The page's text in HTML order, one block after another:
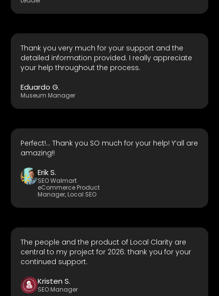
Thank you very much for your support and the
detailed information provided. I really appreciate
your help throughout the process.
Eduardo G.
Museum Manager
Perfect!... Thank you SO much for your help! Y’all are
amazing!!
Erik S.
SEO Walmart
eCommerce Product
Manager, Local SEO
The people and the product of Local Clarity are
central to my project for 2026: thank you for your
continued support.
Kristen S.
SEO Manager